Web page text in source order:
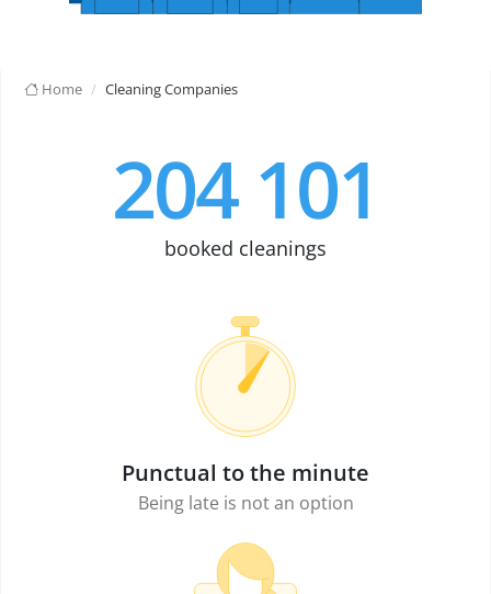
Home Cleaning Companies
204 101
booked cleanings
Punctual to the minute
Being late is not an option